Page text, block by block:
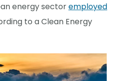
energy sectoremployed
to a Clean Energy